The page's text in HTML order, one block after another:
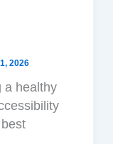
2026
a healthy